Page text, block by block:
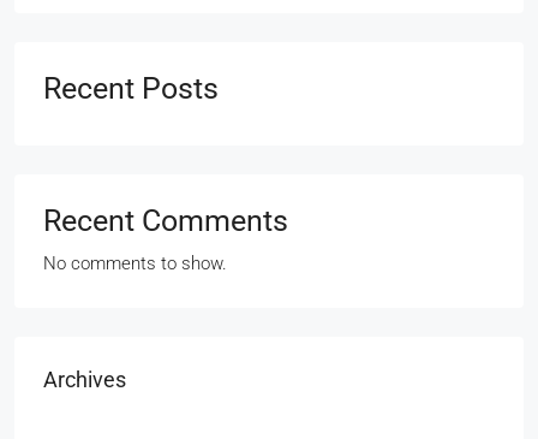
Recent Posts
Recent Comments
No comments to show.
Archives